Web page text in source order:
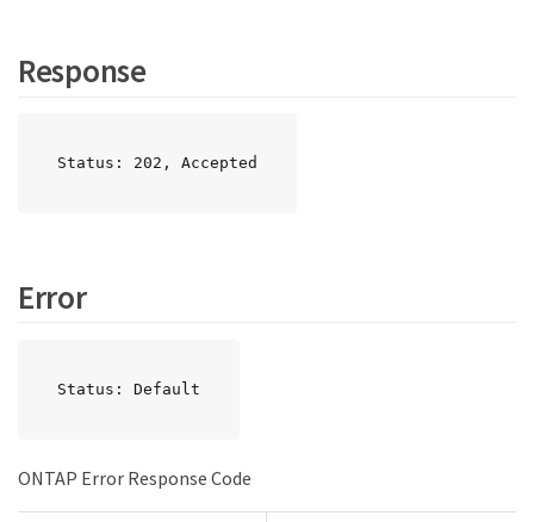
Response
Status: 202, Accepted
Error
Status: Default
ONTAP Error Response Code